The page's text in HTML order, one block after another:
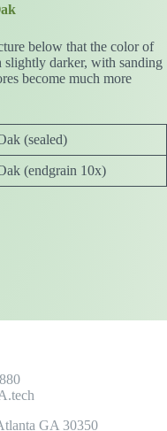
below that the color of
darker, with sanding
become much more
(sealed)
(endgrain 10x)
GA 30350